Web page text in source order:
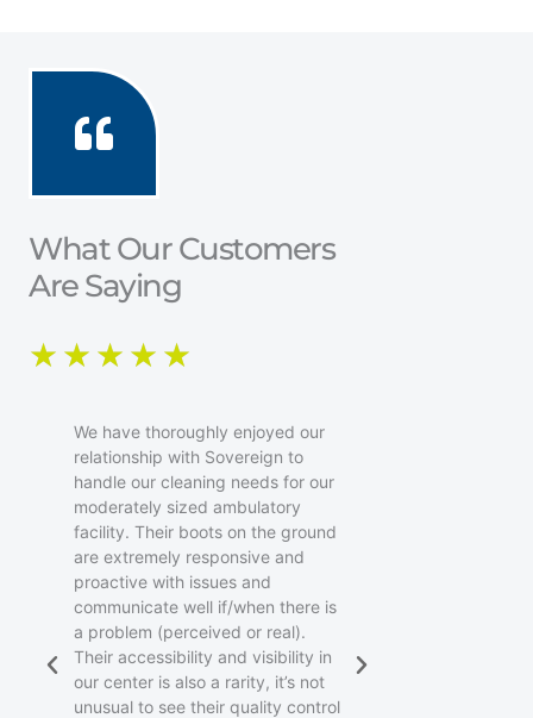
What Our Customers
Are Saying
★ ★ ★ ★ ★
t
e
d
5
o
We have thoroughly enjoyed our
relationship with Sovereign to
handle our cleaning needs for our
moderately sized ambulatory
facility. Their boots on the ground
are extremely responsive and
proactive with issues and
communicate well if/when there is
a problem (perceived or real).
Their accessibility and visibility in
our center is also a rarity, it’s not
unusual to see their quality control